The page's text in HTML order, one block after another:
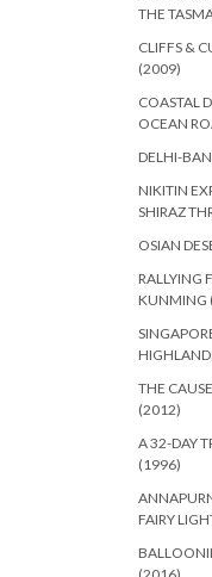
THE
CLIFFS &
(2009)
COASTAL
OCEAN
DELHI-
NIKITIN
SHIRAZ
OSIAN
RALLYING
KUNMING
THE
(2012)
A 32-DAY
(1996)
FAIRY